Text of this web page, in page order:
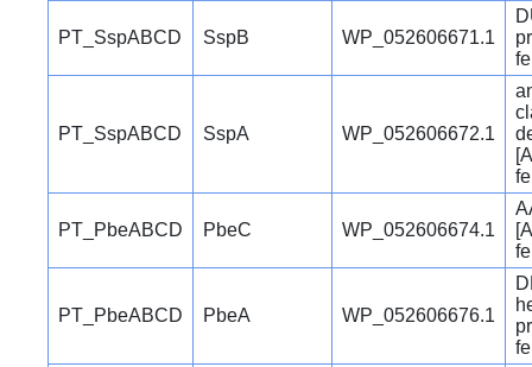
PT_SspABCD SspB WP_052606671.1
PT_SspABCD SspA WP_052606672.1
PT_PbeABCD PbeC WP_052606674.1
PT_PbeABCD PbeA WP_052606676.1